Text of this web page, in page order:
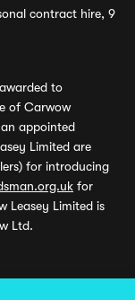
contract hire, 9
to
of Carwow
appointed
Limited are
for introducing
for
Leasey Limited is
Ltd.